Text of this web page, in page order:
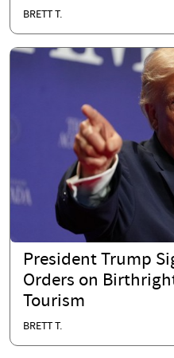
BRETT T.
President Trump
Orders on
Tourism
BRETT T.